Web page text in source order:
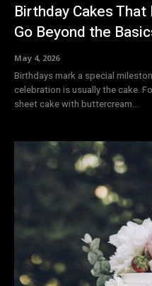
Birthday Cakes
Go Beyond the
May 4, 2026
Birthdays mark a special
celebration is usually the cake.
sheet cake with buttercream...